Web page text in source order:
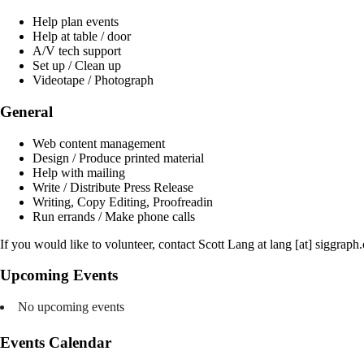
Help plan events
Help at table / door
A/V tech support
Set up / Clean up
Videotape / Photograph
General
Web content management
Design / Produce printed material
Help with mailing
Write / Distribute Press Release
Writing, Copy Editing, Proofreadin
Run errands / Make phone calls
If you would like to volunteer, contact Scott Lang at lang [at]
Upcoming Events
No upcoming events
Events Calendar